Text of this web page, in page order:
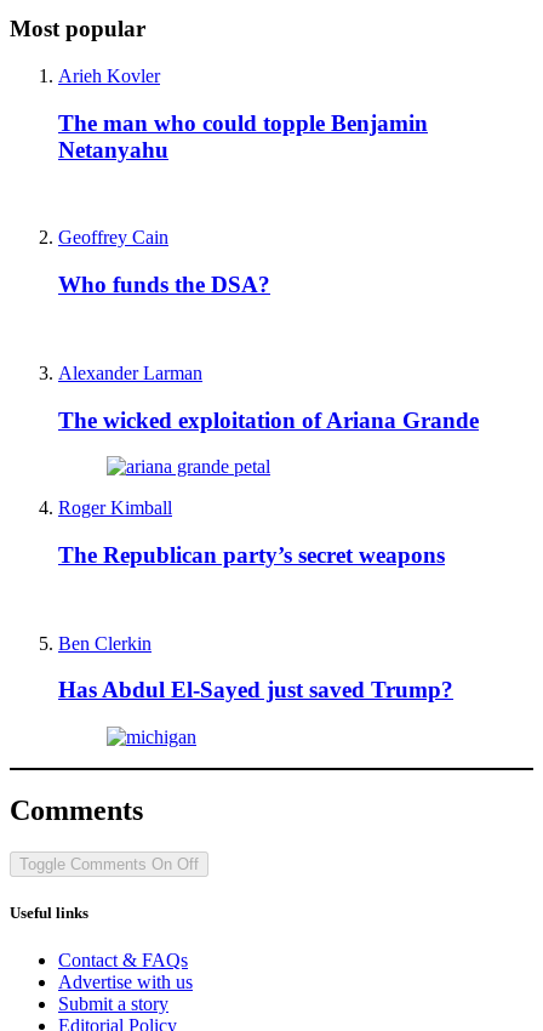
Most popular
Arieh Kovler
The man who could topple Benjamin
Netanyahu
Geoffrey Cain
Who funds the DSA?
Alexander Larman
The wicked exploitation of Ariana Grande
Roger Kimball
The Republican party’s secret weapons
Ben Clerkin
Has Abdul El-Sayed just saved Trump?
Comments
Toggle Comments On Off
Useful links
Contact & FAQs
Advertise with us
Submit a story
Editorial Policy